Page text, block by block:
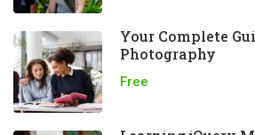
Your Complete
Photography
Free